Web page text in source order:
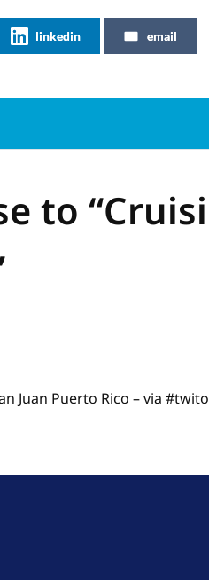
linkedin email
to
Juan Puerto Rico – via